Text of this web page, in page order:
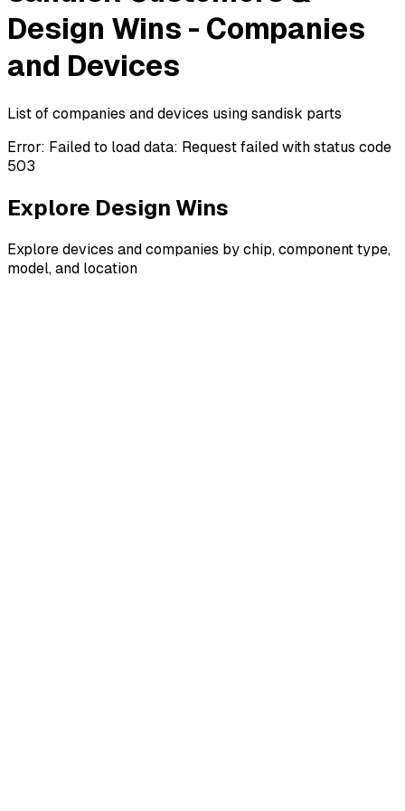
Design Wins - Companies
and Devices
List of companies and devices using sandisk parts
Error: Failed to load data: Request failed with status code
503
Explore Design Wins
Explore devices and companies by chip, component type,
model, and location